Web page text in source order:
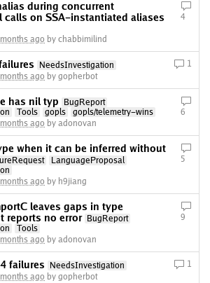
during concurrent
calls on SSA-instantiated aliases
ago by chabbimilind
4
NeedsInvestigation
ago by gopherbot
1
has nil typ
BugReport
Tools gopls
gopls/telemetry-wins
ago by adonovan
6
when it can be inferred without
LanguageProposal
ago by h9jiang
5
leaves gaps in type
reports no error
BugReport
Tools
ago by adonovan
9
failures
NeedsInvestigation
ago by gopherbot
1